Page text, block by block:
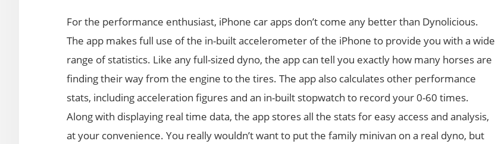
For the performance enthusiast, iPhone car apps don’t come any better than Dynolicious.
The app makes full use of the in-built accelerometer of the iPhone to provide you with a wide
range of statistics. Like any full-sized dyno, the app can tell you exactly how many horses are
finding their way from the engine to the tires. The app also calculates other performance
stats, including acceleration figures and an in-built stopwatch to record your 0-60 times.
Along with displaying real time data, the app stores all the stats for easy access and analysis,
at your convenience. You really wouldn’t want to put the family minivan on a real dyno, but